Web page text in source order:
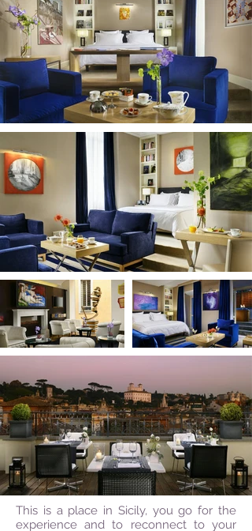
This is a place in Sicily, you go for the
experience and to reconnect to your